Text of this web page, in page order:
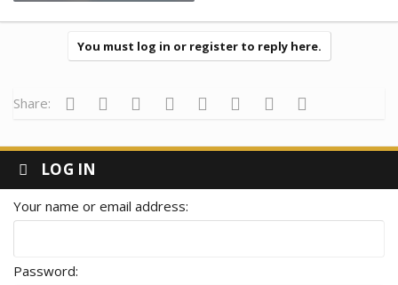
You must log in or register to reply here.
Share: Facebook
Twitter Reddit Pinterest
Tumblr WhatsApp
Email
LOG IN
Your name or email address
Password